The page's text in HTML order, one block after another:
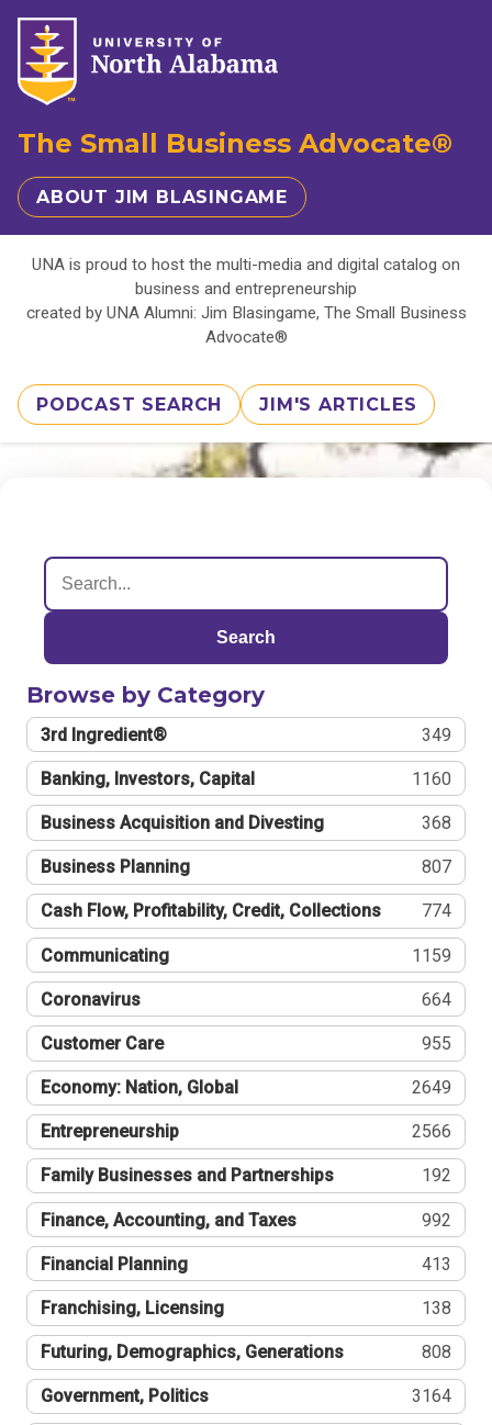
The Small Business Advocate®
ABOUT JIM BLASINGAME
UNA is proud to host the multi-media and digital catalog on
business and entrepreneurship
created by UNA Alumni: Jim Blasingame, The Small Business
Advocate®
PODCAST SEARCH JIM'S ARTICLES
Search
Browse by Category
3rd Ingredient® 349
Banking, Investors, Capital 1160
Business Acquisition and Divesting 368
Business Planning 807
Cash Flow, Profitability, Credit, Collections 774
Communicating 1159
Coronavirus 664
Customer Care 955
Economy: Nation, Global 2649
Entrepreneurship 2566
Family Businesses and Partnerships 192
Finance, Accounting, and Taxes 992
Financial Planning 413
Franchising, Licensing 138
Futuring, Demographics, Generations 808
Government, Politics 3164